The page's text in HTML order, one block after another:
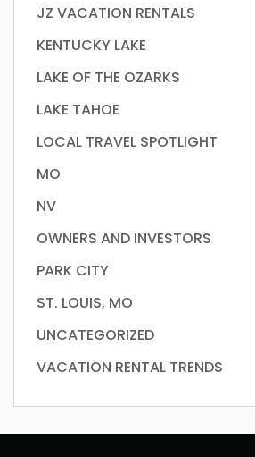
JZ VACATION RENTALS
KENTUCKY LAKE
LAKE OF THE OZARKS
LAKE TAHOE
LOCAL TRAVEL SPOTLIGHT
MO
NV
OWNERS AND INVESTORS
PARK CITY
ST. LOUIS, MO
UNCATEGORIZED
VACATION RENTAL TRENDS